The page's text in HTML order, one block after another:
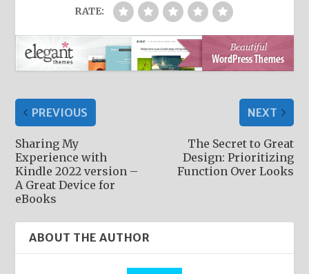
RATE:
PREVIOUS
Sharing My
Experience with
Kindle 2022 version –
A Great Device for
eBooks
NEXT
The Secret to Great
Design: Prioritizing
Function Over Looks
ABOUT THE AUTHOR